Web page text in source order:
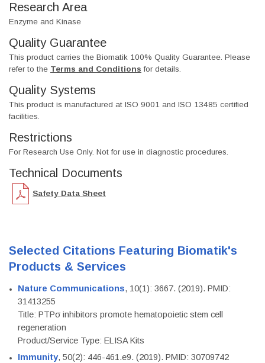
Research Area
Enzyme and Kinase
Quality Guarantee
This product carries the Biomatik 100% Quality Guarantee. Please
refer to the Terms and Conditions for details.
Quality Systems
This product is manufactured at ISO 9001 and ISO 13485 certified
facilities.
Restrictions
For Research Use Only. Not for use in diagnostic procedures.
Technical Documents
Safety Data Sheet
Selected Citations Featuring Biomatik's
Products & Services
Nature Communications, 10(1): 3667. (2019). PMID:
31413255
Title: PTPσ inhibitors promote hematopoietic stem cell
regeneration
Product/Service Type: ELISA Kits
Immunity, 50(2): 446-461.e9. (2019). PMID: 30709742